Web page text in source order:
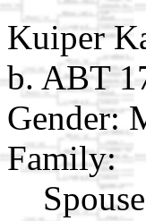
Kuiper
b. ABT
Gender:
Family: